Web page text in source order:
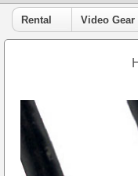
Rental Video Gear